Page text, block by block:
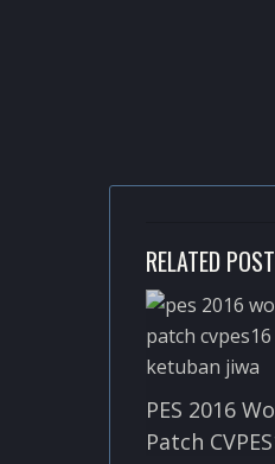
RELATED
PES 2016
Patch